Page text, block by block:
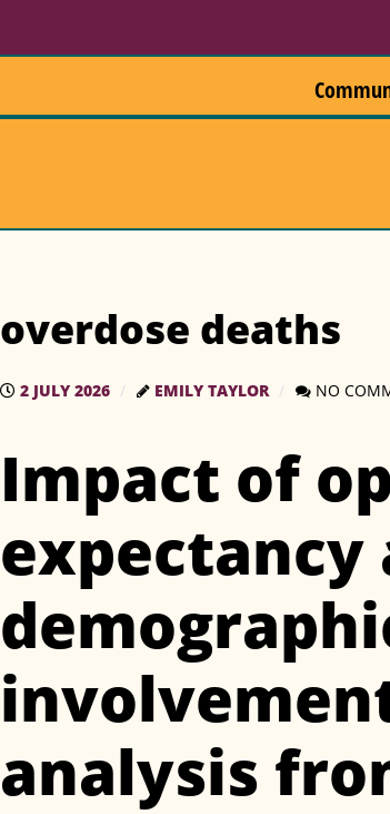
overdose deaths
2 JULY 2026 EMILY TAYLOR NO
Impact of
expectancy
analysis